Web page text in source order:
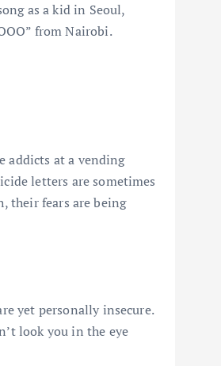
as a kid in Seoul,
from Nairobi.
addicts at a vending
letters are sometimes
their fears are being
yet personally insecure.
look you in the eye